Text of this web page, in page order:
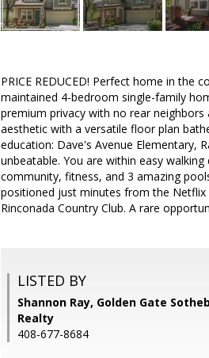
PRICE REDUCED! Perfect home in
maintained 4-bedroom single-family
premium privacy with no rear
aesthetic with a versatile floor plan
education: Dave's Avenue Elementary,
unbeatable. You are within easy
community, fitness, and 3 amazing
positioned just minutes from the Netflix
Rinconada Country Club. A rare
LISTED BY
Shannon Ray, Golden Gate
Realty
408-677-8684